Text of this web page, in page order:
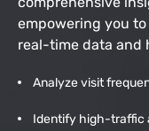
empowering you
real-time data and
Analyze visit
Identify high-traffic